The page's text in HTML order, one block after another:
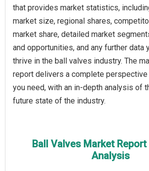
that provides market statistics,
market size, regional shares,
market share, detailed market
and opportunities, and any further data
thrive in the ball valves industry. The
report delivers a complete
you need, with an in-depth analysis of
future state of the industry.
Ball Valves Market
Analysis